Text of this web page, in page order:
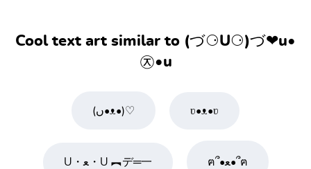
Cool text art similar to (づ⚆U⚆)づ❤u•
㉨•u
(ں•ᴥ•)♡ ʋ•ᴥ•ʋ
U・ﻌ・U ︻デ═一 ฅ՞•ﻌ•՞ฅ